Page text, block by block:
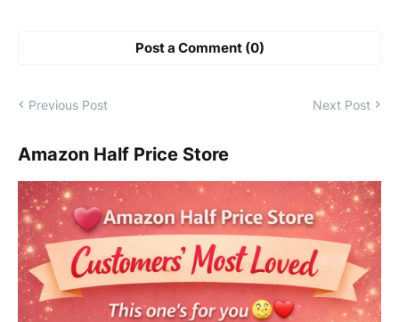
Post a Comment (0)
Previous Post Next Post
Amazon Half Price Store